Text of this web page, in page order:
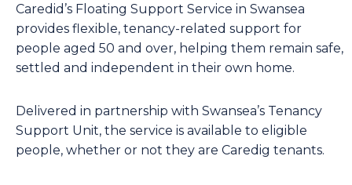
Caredid’s Floating Support Service in Swansea
provides flexible, tenancy-related support for
people aged 50 and over, helping them remain safe,
settled and independent in their own home.
Delivered in partnership with Swansea’s Tenancy
Support Unit, the service is available to eligible
people, whether or not they are Caredig tenants.